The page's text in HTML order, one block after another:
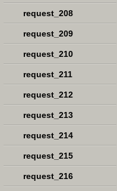
request_208
request_209
request_210
request_211
request_212
request_213
request_214
request_215
request_216